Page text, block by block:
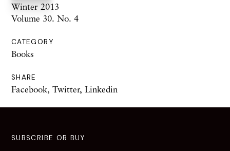
Winter 2013
Volume 30. No. 4
CATEGORY
Books
SHARE
Facebook, Twitter, Linkedin
SUBSCRIBE OR BUY